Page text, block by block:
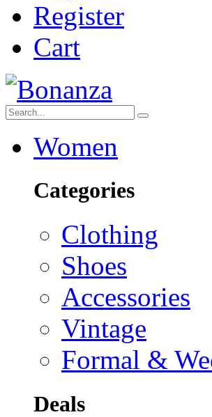
Register
Cart
Women
Categories
Clothing
Shoes
Accessories
Vintage
Formal &
Deals